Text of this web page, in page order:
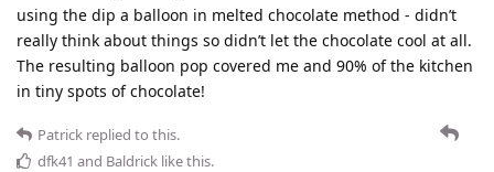
using the dip a balloon in melted chocolate method - didn’t
really think about things so didn’t let the chocolate cool at all.
The resulting balloon pop covered me and 90% of the kitchen
in tiny spots of chocolate!
Patrick replied to this.
dfk41 and Baldrick like this.